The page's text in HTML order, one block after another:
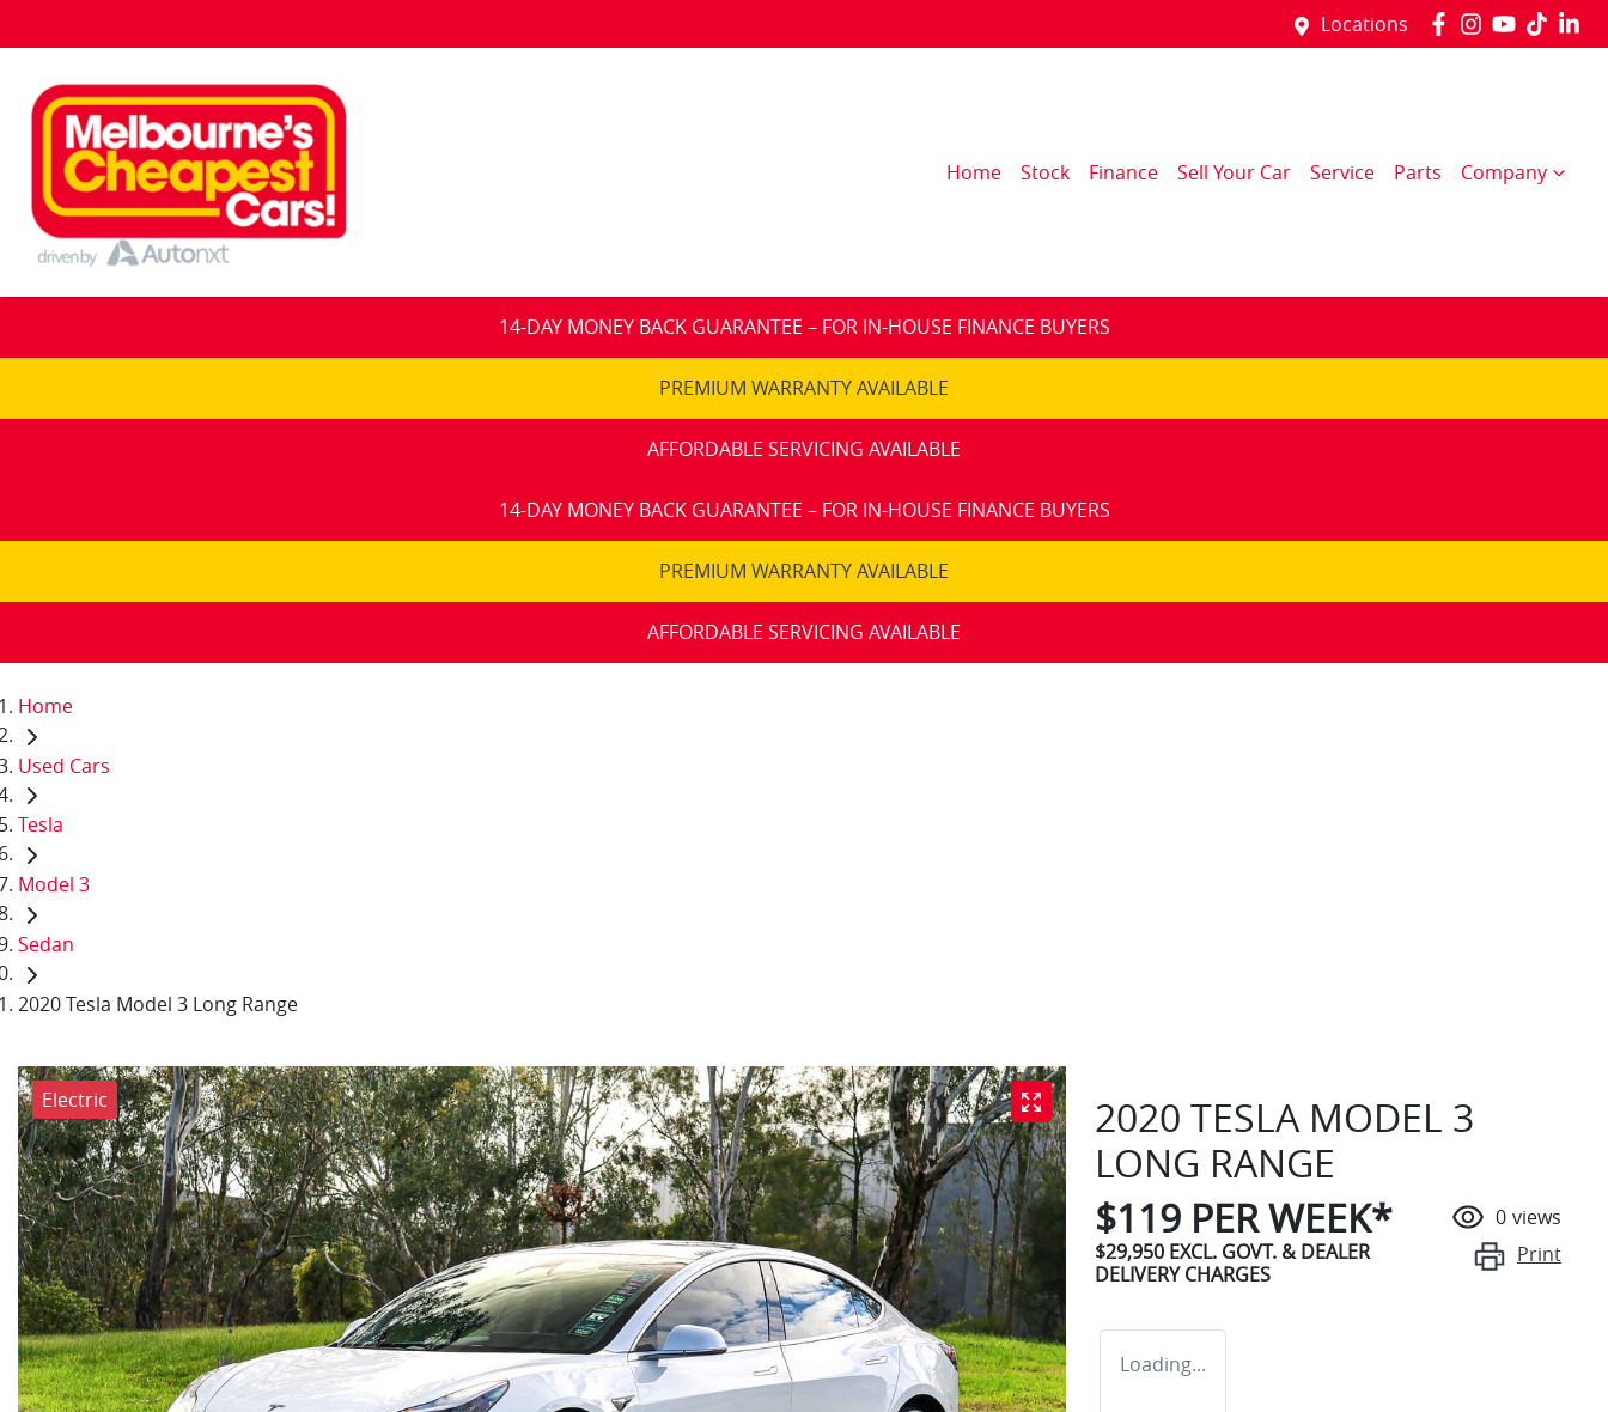
Locations
Home Stock Finance Sell Your Car Service Parts Company
14-DAY MONEY BACK GUARANTEE – FOR IN-HOUSE FINANCE BUYERS
PREMIUM WARRANTY AVAILABLE
AFFORDABLE SERVICING AVAILABLE
14-DAY MONEY BACK GUARANTEE – FOR IN-HOUSE FINANCE BUYERS
PREMIUM WARRANTY AVAILABLE
AFFORDABLE SERVICING AVAILABLE
Home
Used Cars
Tesla
Model 3
Sedan
2020 Tesla Model 3 Long Range
Electric
2020 TESLA MODEL 3
LONG RANGE
$119 PER WEEK*
$29,950 EXCL. GOVT. & DEALER
DELIVERY CHARGES
0 views
Print
Loading...